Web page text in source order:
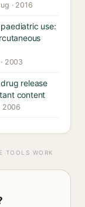
· 2016
use:
2003
release
content
2006
TOOLS WORK